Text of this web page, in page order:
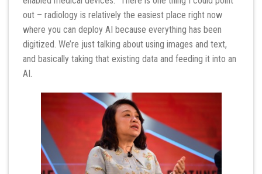
out – radiology is relatively the easiest place right now
where you can deploy AI because everything has been
digitized. We’re just talking about using images and text,
and basically taking that existing data and feeding it into an
AI.